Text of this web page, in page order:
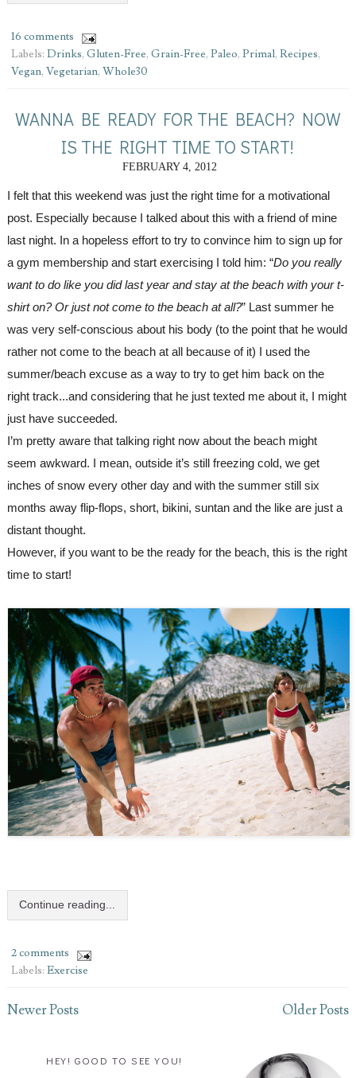
16 comments
Labels: Drinks, Gluten-Free, Grain-Free, Paleo, Primal, Recipes,
Vegan, Vegetarian, Whole30
WANNA BE READY FOR THE BEACH? NOW
IS THE RIGHT TIME TO START!
FEBRUARY 4, 2012
I felt that this weekend was just the right time for a motivational
post. Especially because I talked about this with a friend of mine
last night. In a hopeless effort to try to convince him to sign up for
a gym membership and start exercising I told him: “Do you really
want to do like you did last year and stay at the beach with your t-
shirt on? Or just not come to the beach at all?” Last summer he
was very self-conscious about his body (to the point that he would
rather not come to the beach at all because of it) I used the
summer/beach excuse as a way to try to get him back on the
right track...and considering that he just texted me about it, I might
just have succeeded.
I’m pretty aware that talking right now about the beach might
seem awkward. I mean, outside it’s still freezing cold, we get
inches of snow every other day and with the summer still six
months away flip-flops, short, bikini, suntan and the like are just a
distant thought.
However, if you want to be the ready for the beach, this is the right
time to start!
Continue reading...
2 comments
Labels: Exercise
Newer Posts Older Posts
HEY! GOOD TO SEE YOU!